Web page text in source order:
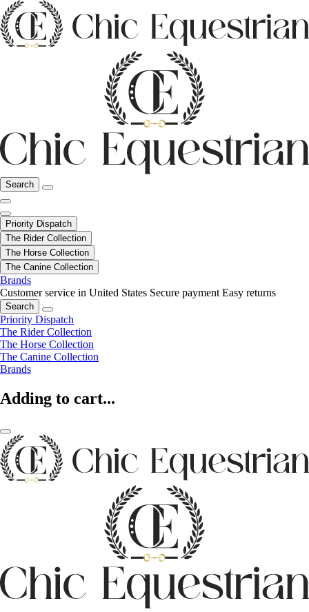
Search
Priority Dispatch
The Rider Collection
The Horse Collection
The Canine Collection
Brands
Customer service in United States Secure payment Easy returns
Search
Priority Dispatch
The Rider Collection
The Horse Collection
The Canine Collection
Brands
Adding to cart...